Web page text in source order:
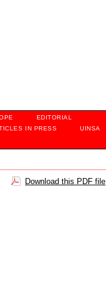
EDITORIAL
IN PRESS
UINSA
Download this PDF file